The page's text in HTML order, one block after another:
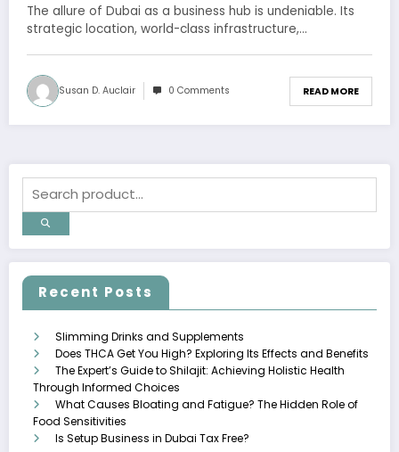
The allure of Dubai as a business hub is undeniable. Its
strategic location, world-class infrastructure,…
Susan D. Auclair 0 Comments READ MORE
Recent Posts
Slimming Drinks and Supplements
Does THCA Get You High? Exploring Its Effects and Benefits
The Expert’s Guide to Shilajit: Achieving Holistic Health
Through Informed Choices
What Causes Bloating and Fatigue? The Hidden Role of
Food Sensitivities
Is Setup Business in Dubai Tax Free?